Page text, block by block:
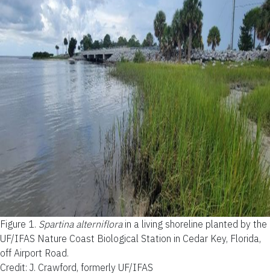
Figure 1. Spartina alterniflorain a living shoreline planted by the
UF/IFAS Nature Coast Biological Station in Cedar Key, Florida,
off Airport Road.
Credit: J. Crawford, formerly UF/IFAS